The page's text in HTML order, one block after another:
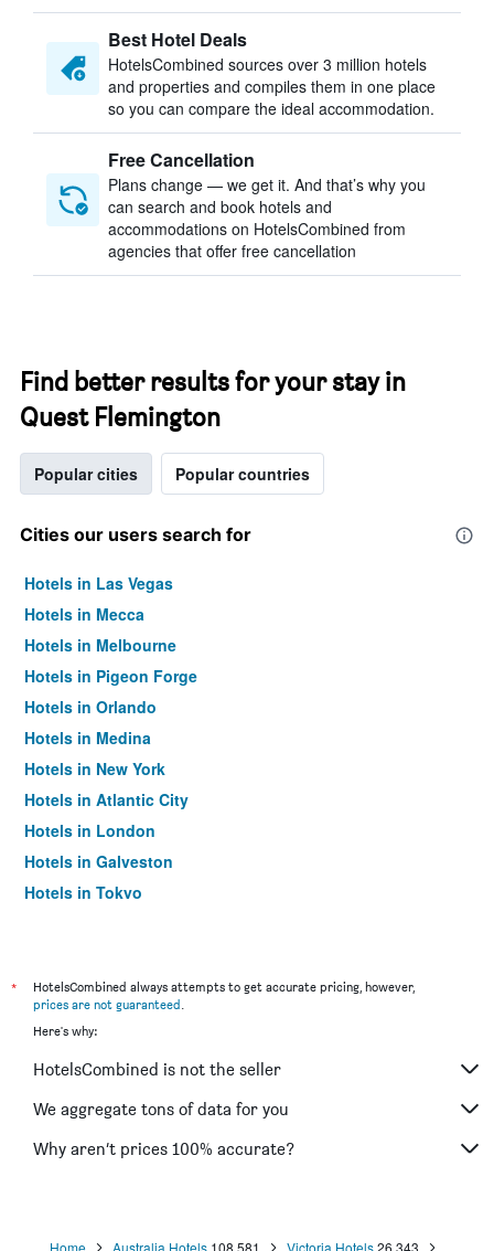
Best Hotel Deals
HotelsCombined sources over 3 million hotels
and properties and compiles them in one place
so you can compare the ideal accommodation.
Free Cancellation
Plans change — we get it. And that’s why you
can search and book hotels and
accommodations on HotelsCombined from
agencies that offer free cancellation
Find better results for your stay in
Quest Flemington
Popular cities Popular countries
Cities our users search for
Hotels in Las Vegas
Hotels in Mecca
Hotels in Melbourne
Hotels in Pigeon Forge
Hotels in Orlando
Hotels in Medina
Hotels in New York
Hotels in Atlantic City
Hotels in London
Hotels in Galveston
Hotels in Tokyo
*
HotelsCombined always attempts to get accurate pricing, however,
prices are not guaranteed.
Here's why:
HotelsCombined is not the seller
We aggregate tons of data for you
Why aren’t prices 100% accurate?
Home Australia Hotels 108,581 Victoria Hotels 26,343